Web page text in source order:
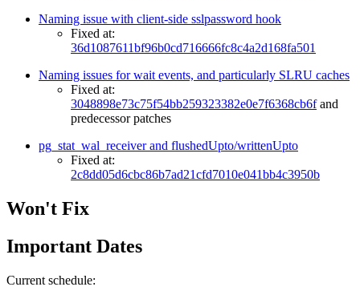
Naming issue with client-side sslpassword hook
Fixed at:
36d1087611bf96b0cd716666fc8c4a2d168fa501
Naming issues for wait events, and particularly SLRU caches
Fixed at:
3048898e73c75f54bb259323382e0e7f6368cb6fand
predecessor patches
pg_stat_wal_receiver and flushedUpto/writtenUpto
Fixed at:
2c8dd05d6cbc86b7ad21cfd7010e041bb4c3950b
Won't Fix
Important Dates
Current schedule: